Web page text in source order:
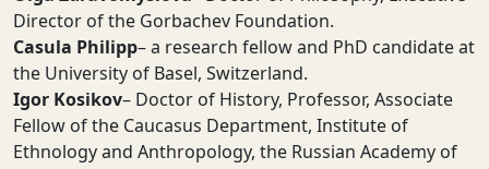
Director of the Gorbachev Foundation.
Casula Philipp– a research fellow and PhD candidate at
the University of Basel, Switzerland.
Igor Kosikov– Doctor of History, Professor, Associate
Fellow of the Caucasus Department, Institute of
Ethnology and Anthropology, the Russian Academy of